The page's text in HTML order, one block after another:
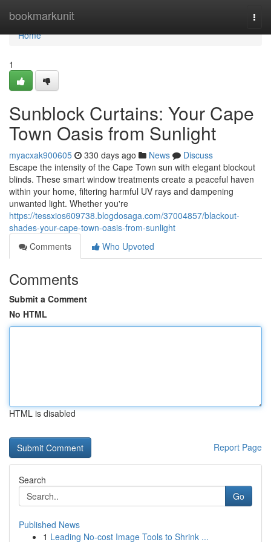
bookmarkunit
Home
Home
1
Sunblock Curtains: Your Cape
Town Oasis from Sunlight
myacxak900605 330 days ago News
Discuss
Escape the intensity of the Cape Town sun with elegant blockout
blinds. These smart window treatments create a peaceful haven
within your home, filtering harmful UV rays and dampening
unwanted light. Whether you're
https://tessxios609738.blogdosaga.com/37004857/blackout-
shades-your-cape-town-oasis-from-sunlight
Comments
Who Upvoted
Comments
Submit a Comment
No HTML
HTML is disabled
Report Page
Search
Go
Published News
1 Leading No-cost Image Tools to Shrink ...